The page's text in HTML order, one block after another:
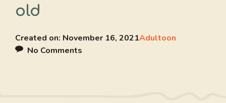
old
Created on: November 16, 2021Adultoon
No Comments